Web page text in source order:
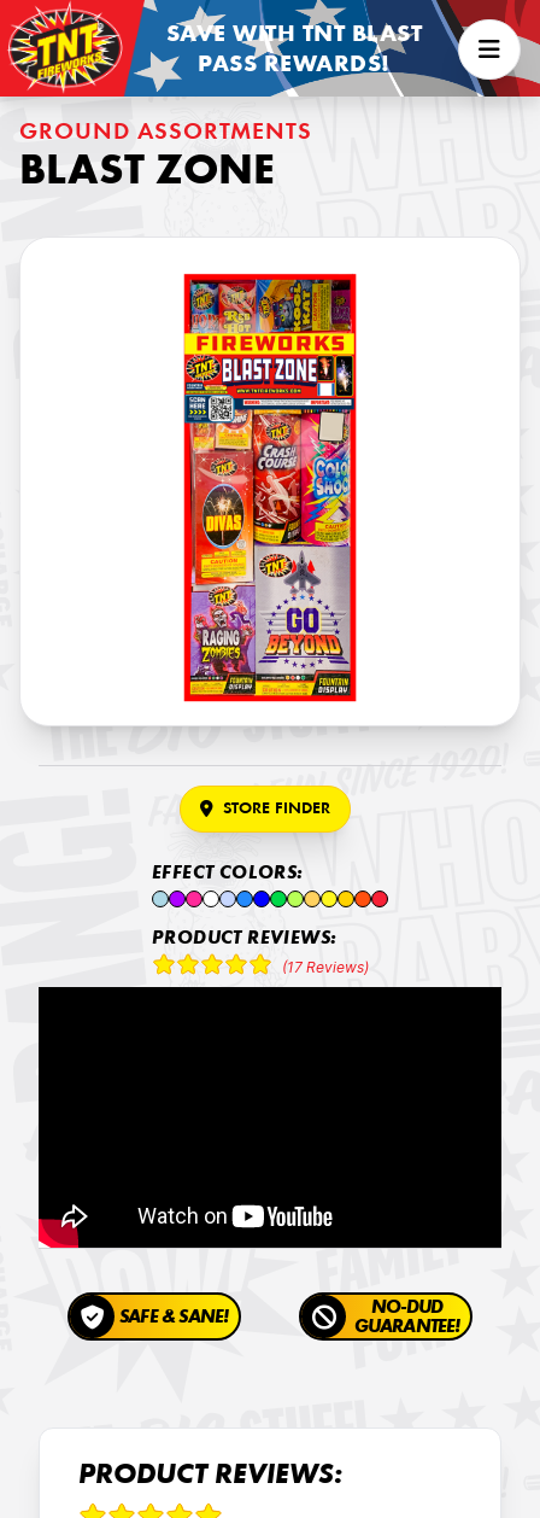
SAVE WITH TNT BLAST
PASS REWARDS!
GROUND ASSORTMENTS
BLAST ZONE
STORE FINDER
EFFECT COLORS:
PRODUCT REVIEWS:
(17 Reviews)
SAFE & SANE!
NO-DUD
GUARANTEE!
PRODUCT REVIEWS: